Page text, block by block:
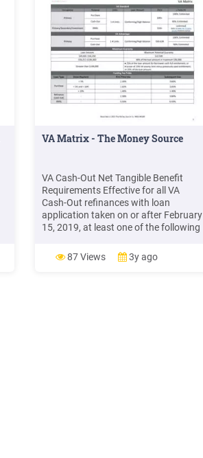
VA Matrix - The Money Source
VA Cash-Out Net Tangible Benefit
Requirements Effective for all VA
Cash-Out refinances with loan
application taken on or after February
15, 2019, at least one of the following
monthly mortgage insurance; or Loan
term of the new loan is less than the
87 Views 3y ago